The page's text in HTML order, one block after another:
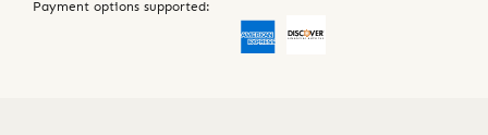
Payment options supported: